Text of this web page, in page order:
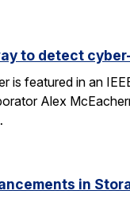
to detect
featured in an
Alex
in